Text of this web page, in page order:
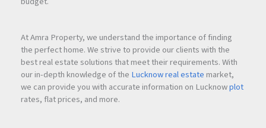
At Amra Property, we understand the importance of finding
the perfect home. We strive to provide our clients with the
best real estate solutions that meet their requirements. With
our in-depth knowledge of the Lucknow real estate market,
we can provide you with accurate information on Lucknowplot
rates, flat prices, and more.